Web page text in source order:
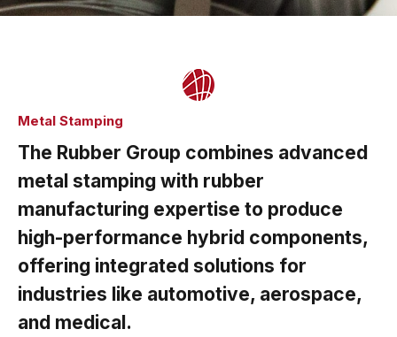
Metal Stamping
The Rubber Group combines advanced
metal stamping with rubber
manufacturing expertise to produce
high-performance hybrid components,
offering integrated solutions for
industries like automotive, aerospace,
and medical.